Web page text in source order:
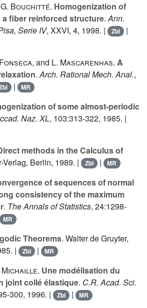
G. Bouchitté. Homogenization of
fiber reinforced structure.Ann.
Serie IV, XXVI, 4, 1998. | Zbl |
, and L. Mascarenhas. A
.Arch. Rational Mech. Anal.,
| MR
of some almost-periodic
Naz. XL, 103:313-322, 1985. |
methods in the Calculus of
Verlag, Berlin, 1989. | Zbl | MR
of sequences of normal
consistency of the maximum
. The Annals of Statistics, 24:1298-
MR
Theorems. Walter de Gruyter,
|
Zbl | MR
Michaille. Une modélisation du
joint collé élastique. C.R. Acad. Sci.
300, 1996. | Zbl | MR